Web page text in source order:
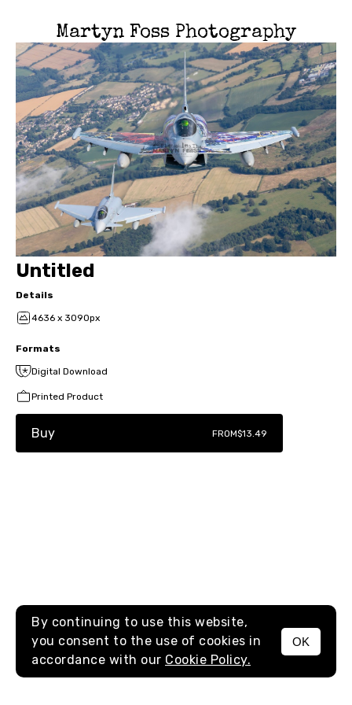
Martyn Foss Photography
MENU
Untitled
Details
4636 x 3090px
Formats
Digital Download
Printed Product
Buy FROM$13.49
By continuing to use this website,
you consent to the use of cookies in
accordance with our Cookie Policy.
OK